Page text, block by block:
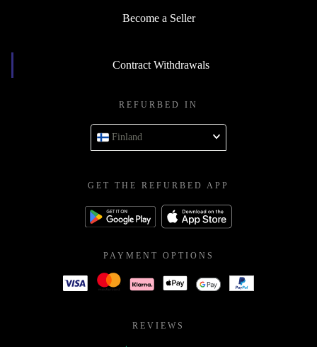
Become a Seller
Contract Withdrawals
REFURBED IN
Finland
GET THE REFURBED APP
PAYMENT OPTIONS
REVIEWS